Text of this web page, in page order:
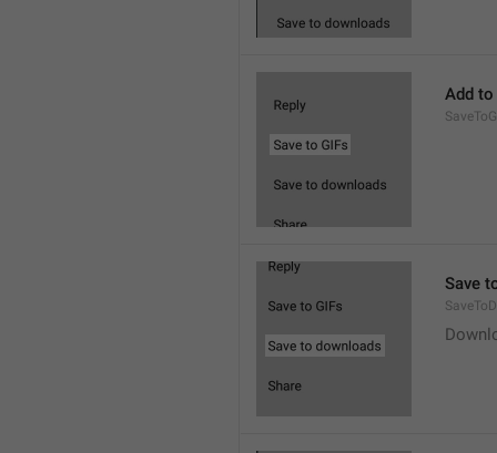
Add to
Save